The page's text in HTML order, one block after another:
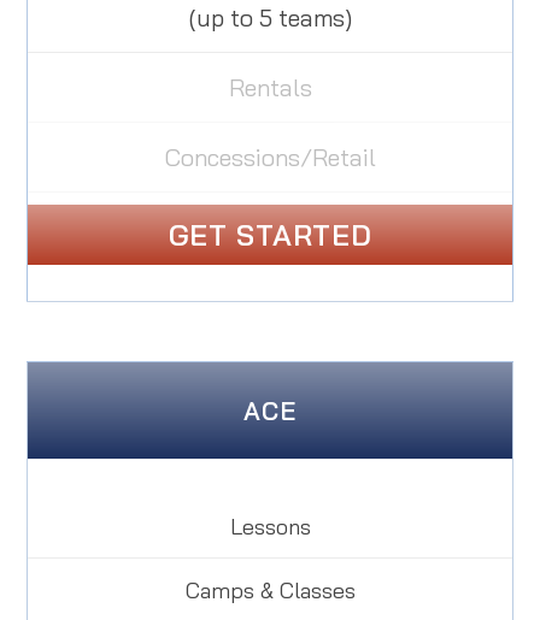
(up to 5 teams)
Rentals
Concessions/Retail
GET STARTED
ACE
Lessons
Camps & Classes